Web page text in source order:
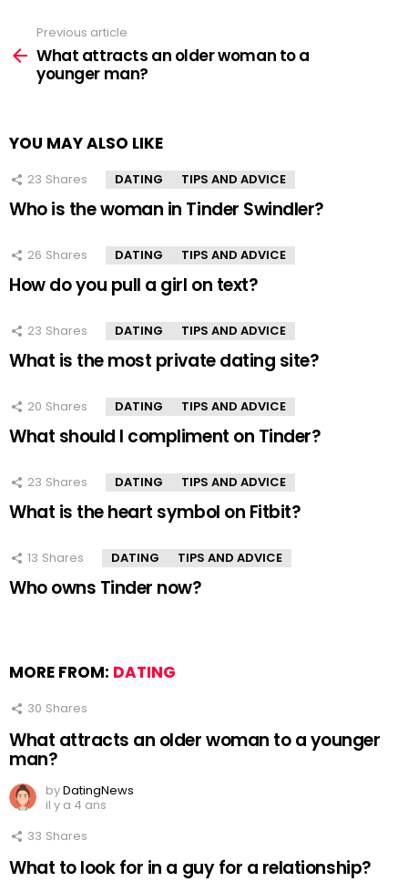
more
Previous article
What attracts an older woman to a
younger man?
YOU MAY ALSO LIKE
23 Shares DATING TIPS AND ADVICE
Who is the woman in Tinder Swindler?
26 Shares DATING TIPS AND ADVICE
How do you pull a girl on text?
23 Shares DATING TIPS AND ADVICE
What is the most private dating site?
20 Shares DATING TIPS AND ADVICE
What should I compliment on Tinder?
23 Shares DATING TIPS AND ADVICE
What is the heart symbol on Fitbit?
13 Shares DATING TIPS AND ADVICE
Who owns Tinder now?
MORE FROM: DATING
30 Shares
What attracts an older woman to a younger
man?
byDatingNews
il y a 4 ans
33 Shares
What to look for in a guy for a relationship?